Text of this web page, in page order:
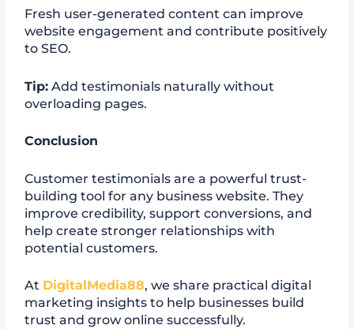
Fresh user-generated content can improve
website engagement and contribute positively
to SEO.
Tip: Add testimonials naturally without
overloading pages.
Conclusion
Customer testimonials are a powerful trust-
building tool for any business website. They
improve credibility, support conversions, and
help create stronger relationships with
potential customers.
At DigitalMedia88, we share practical digital
marketing insights to help businesses build
trust and grow online successfully.